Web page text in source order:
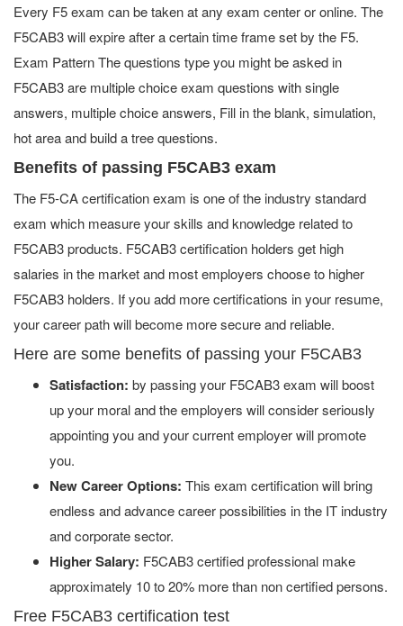
Every F5 exam can be taken at any exam center or online. The
F5CAB3 will expire after a certain time frame set by the F5.
Exam Pattern The questions type you might be asked in
F5CAB3 are multiple choice exam questions with single
answers, multiple choice answers, Fill in the blank, simulation,
hot area and build a tree questions.
Benefits of passing F5CAB3 exam
The F5-CA certification exam is one of the industry standard
exam which measure your skills and knowledge related to
F5CAB3 products. F5CAB3 certification holders get high
salaries in the market and most employers choose to higher
F5CAB3 holders. If you add more certifications in your resume,
your career path will become more secure and reliable.
Here are some benefits of passing your F5CAB3
Satisfaction: by passing your F5CAB3 exam will boost
up your moral and the employers will consider seriously
appointing you and your current employer will promote
you.
New Career Options: This exam certification will bring
endless and advance career possibilities in the IT industry
and corporate sector.
Higher Salary: F5CAB3 certified professional make
approximately 10 to 20% more than non certified persons.
Free F5CAB3 certification test